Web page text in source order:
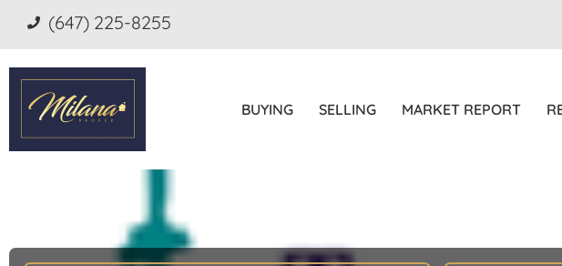
(647) 225-8255
BUYING SELLING MARKET REPORT